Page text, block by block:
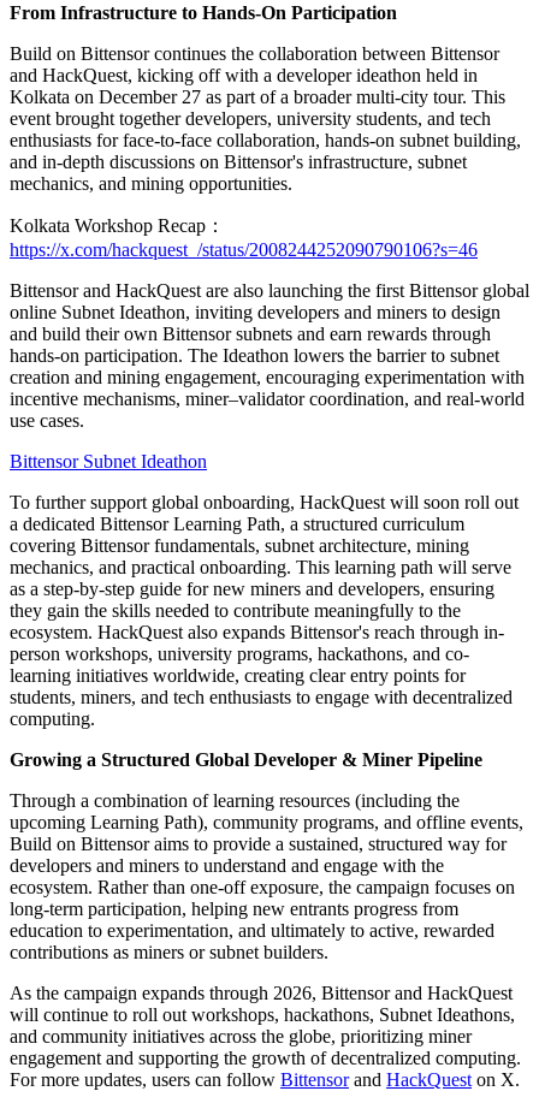
From Infrastructure to Hands-On Participation
Build on Bittensor continues the collaboration between Bittensor
and HackQuest, kicking off with a developer ideathon held in
Kolkata on December 27 as part of a broader multi-city tour. This
event brought together developers, university students, and tech
enthusiasts for face-to-face collaboration, hands-on subnet building,
and in-depth discussions on Bittensor's infrastructure, subnet
mechanics, and mining opportunities.
Kolkata Workshop Recap：
https://x.com/hackquest_/status/2008244252090790106?s=46
Bittensor and HackQuest are also launching the first Bittensor global
online Subnet Ideathon, inviting developers and miners to design
and build their own Bittensor subnets and earn rewards through
hands-on participation. The Ideathon lowers the barrier to subnet
creation and mining engagement, encouraging experimentation with
incentive mechanisms, miner–validator coordination, and real-world
use cases.
Bittensor Subnet Ideathon
To further support global onboarding, HackQuest will soon roll out
a dedicated Bittensor Learning Path, a structured curriculum
covering Bittensor fundamentals, subnet architecture, mining
mechanics, and practical onboarding. This learning path will serve
as a step-by-step guide for new miners and developers, ensuring
they gain the skills needed to contribute meaningfully to the
ecosystem. HackQuest also expands Bittensor's reach through in-
person workshops, university programs, hackathons, and co-
learning initiatives worldwide, creating clear entry points for
students, miners, and tech enthusiasts to engage with decentralized
computing.
Growing a Structured Global Developer & Miner Pipeline
Through a combination of learning resources (including the
upcoming Learning Path), community programs, and offline events,
Build on Bittensor aims to provide a sustained, structured way for
developers and miners to understand and engage with the
ecosystem. Rather than one-off exposure, the campaign focuses on
long-term participation, helping new entrants progress from
education to experimentation, and ultimately to active, rewarded
contributions as miners or subnet builders.
As the campaign expands through 2026, Bittensor and HackQuest
will continue to roll out workshops, hackathons, Subnet Ideathons,
and community initiatives across the globe, prioritizing miner
engagement and supporting the growth of decentralized computing.
For more updates, users can follow Bittensorand HackQuest on X.